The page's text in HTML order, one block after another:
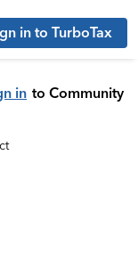
in to TurboTax
in to Community